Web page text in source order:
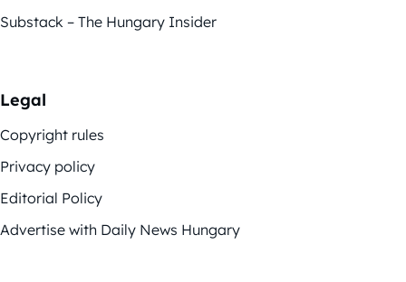
Substack – The Hungary Insider
Legal
Copyright rules
Privacy policy
Editorial Policy
Advertise with Daily News Hungary